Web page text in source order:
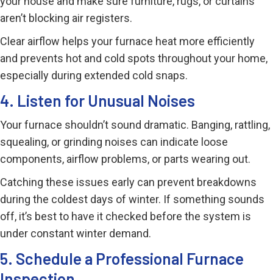
aren’t blocking air registers.
Clear airflow helps your furnace heat more efficiently
and prevents hot and cold spots throughout your home,
especially during extended cold snaps.
4. Listen for Unusual Noises
Your furnace shouldn’t sound dramatic. Banging, rattling,
squealing, or grinding noises can indicate loose
components, airflow problems, or parts wearing out.
Catching these issues early can prevent breakdowns
during the coldest days of winter. If something sounds
off, it’s best to have it checked before the system is
under constant winter demand.
5. Schedule a Professional Furnace